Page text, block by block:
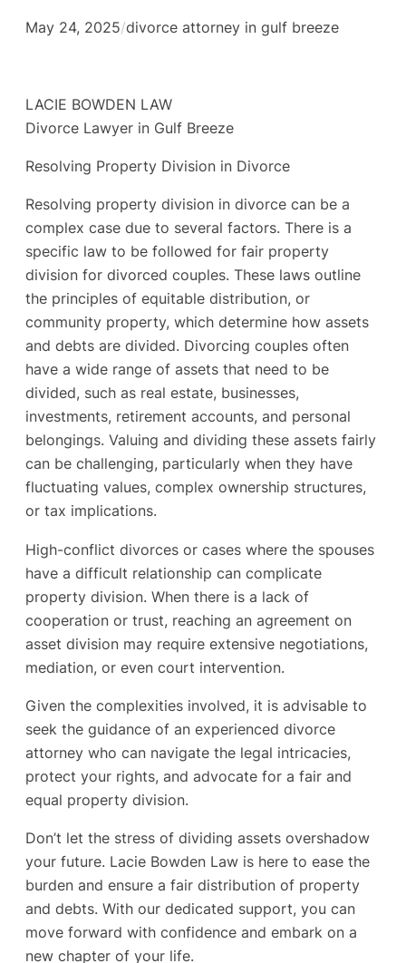
May 24, 2025/divorce attorney in gulf breeze
LACIE BOWDEN LAW
Divorce Lawyer in Gulf Breeze
Resolving Property Division in Divorce
Resolving property division in divorce can be a
complex case due to several factors. There is a
specific law to be followed for fair property
division for divorced couples. These laws outline
the principles of equitable distribution, or
community property, which determine how assets
and debts are divided. Divorcing couples often
have a wide range of assets that need to be
divided, such as real estate, businesses,
investments, retirement accounts, and personal
belongings. Valuing and dividing these assets fairly
can be challenging, particularly when they have
fluctuating values, complex ownership structures,
or tax implications.
High-conflict divorces or cases where the spouses
have a difficult relationship can complicate
property division. When there is a lack of
cooperation or trust, reaching an agreement on
asset division may require extensive negotiations,
mediation, or even court intervention.
Given the complexities involved, it is advisable to
seek the guidance of an experienced divorce
attorney who can navigate the legal intricacies,
protect your rights, and advocate for a fair and
equal property division.
Don’t let the stress of dividing assets overshadow
your future. Lacie Bowden Law is here to ease the
burden and ensure a fair distribution of property
and debts. With our dedicated support, you can
move forward with confidence and embark on a
new chapter of your life.